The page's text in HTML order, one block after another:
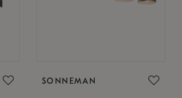
SONNEMAN